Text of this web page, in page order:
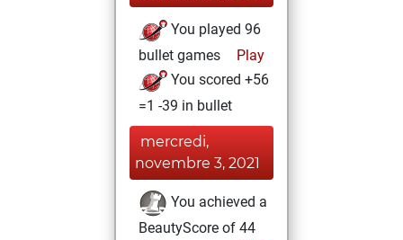
You played 96
bullet games
Play
You scored +56
=1 -39 in bullet
mercredi,
novembre 3, 2021
You achieved a
BeautyScore of 44